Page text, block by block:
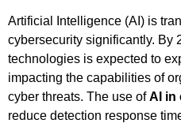
Artificial Intelligence (AI) is
cybersecurity significantly. By
technologies is expected to
impacting the capabilities of
cyber threats. The use ofAI in
reduce detection response